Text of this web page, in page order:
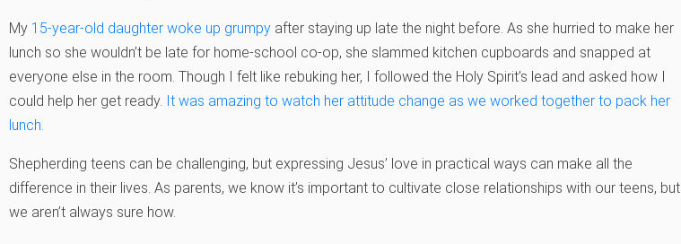
My 15-year-old daughter woke up grumpy after staying up late the night before. As she hurried to make her
lunch so she wouldn’t be late for home-school co-op, she slammed kitchen cupboards and snapped at
everyone else in the room. Though I felt like rebuking her, I followed the Holy Spirit’s lead and asked how I
could help her get ready. It was amazing to watch her attitude change as we worked together to pack her
lunch.
Shepherding teens can be challenging, but expressing Jesus’ love in practical ways can make all the
difference in their lives. As parents, we know it’s important to cultivate close relationships with our teens, but
we aren’t always sure how.